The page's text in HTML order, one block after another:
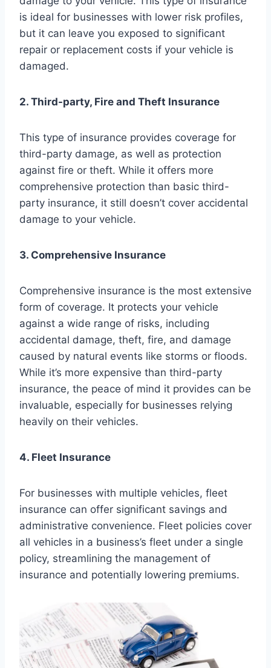
is ideal for businesses with lower risk profiles,
but it can leave you exposed to significant
repair or replacement costs if your vehicle is
damaged.
2. Third-party, Fire and Theft Insurance
This type of insurance provides coverage for
third-party damage, as well as protection
against fire or theft. While it offers more
comprehensive protection than basic third-
party insurance, it still doesn’t cover accidental
damage to your vehicle.
3. Comprehensive Insurance
Comprehensive insurance is the most extensive
form of coverage. It protects your vehicle
against a wide range of risks, including
accidental damage, theft, fire, and damage
caused by natural events like storms or floods.
While it’s more expensive than third-party
insurance, the peace of mind it provides can be
invaluable, especially for businesses relying
heavily on their vehicles.
4. Fleet Insurance
For businesses with multiple vehicles, fleet
insurance can offer significant savings and
administrative convenience. Fleet policies cover
all vehicles in a business’s fleet under a single
policy, streamlining the management of
insurance and potentially lowering premiums.